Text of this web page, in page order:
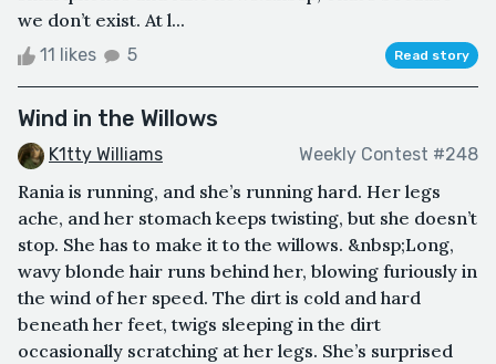
we don’t exist. At l...
11 likes 5 Read story
Wind in the Willows
K1tty Williams Weekly Contest #248
Rania is running, and she’s running hard. Her legs
ache, and her stomach keeps twisting, but she doesn’t
stop. She has to make it to the willows. &nbsp;Long,
wavy blonde hair runs behind her, blowing furiously in
the wind of her speed. The dirt is cold and hard
beneath her feet, twigs sleeping in the dirt
occasionally scratching at her legs. She’s surprised